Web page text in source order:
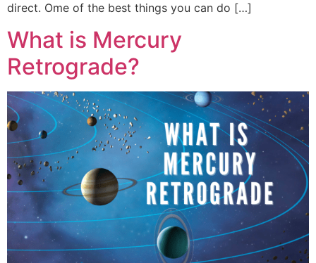
direct. Ome of the best things you can do […]
What is Mercury
Retrograde?